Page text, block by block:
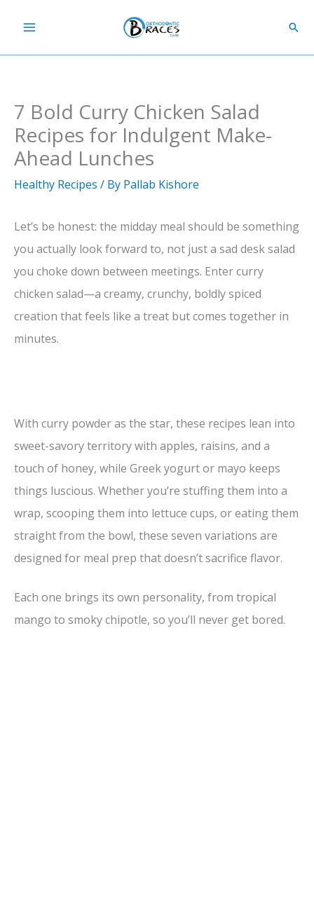
content
7 Bold Curry Chicken Salad
Recipes for Indulgent Make-
Ahead Lunches
Healthy Recipes / By Pallab Kishore
Let’s be honest: the midday meal should be something
you actually look forward to, not just a sad desk salad
you choke down between meetings. Enter curry
chicken salad—a creamy, crunchy, boldly spiced
creation that feels like a treat but comes together in
minutes.
With curry powder as the star, these recipes lean into
sweet-savory territory with apples, raisins, and a
touch of honey, while Greek yogurt or mayo keeps
things luscious. Whether you’re stuffing them into a
wrap, scooping them into lettuce cups, or eating them
straight from the bowl, these seven variations are
designed for meal prep that doesn’t sacrifice flavor.
Each one brings its own personality, from tropical
mango to smoky chipotle, so you’ll never get bored.